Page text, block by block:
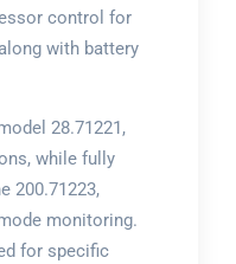
control for
with battery
28.71221,
while fully
200.71223,
monitoring.
for specific